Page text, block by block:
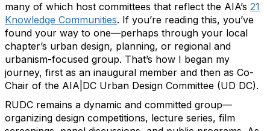
many of which host committees that reflect the AIA’s 21
Knowledge Communities. If you’re reading this, you’ve
found your way to one—perhaps through your local
chapter’s urban design, planning, or regional and
urbanism-focused group. That’s how I began my
journey, first as an inaugural member and then as Co-
Chair of the AIA|DC Urban Design Committee (UD DC).
RUDC remains a dynamic and committed group—
organizing design competitions, lecture series, film